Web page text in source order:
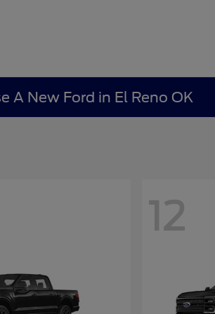
A New Ford in El Reno OK
12